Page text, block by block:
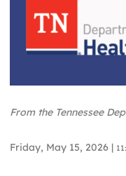
From the Tennessee
Friday, May 15, 2026 |